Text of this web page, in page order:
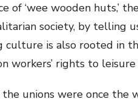
of ‘wee wooden huts,’
society, by telling
is also rooted in
workers’ rights to
the unions were once the